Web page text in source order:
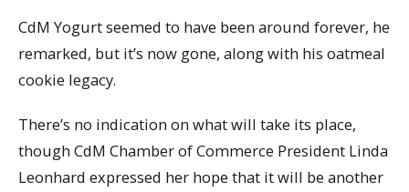
CdM Yogurt seemed to have been around forever, he
remarked, but it’s now gone, along with his oatmeal
cookie legacy.
There’s no indication on what will take its place,
though CdM Chamber of Commerce President Linda
Leonhard expressed her hope that it will be another